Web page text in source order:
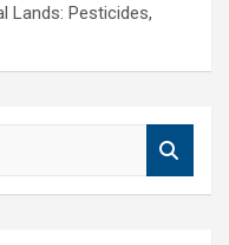
Lands: Pesticides,